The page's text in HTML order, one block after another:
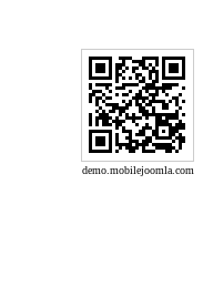
demo.mobilejoomla.com